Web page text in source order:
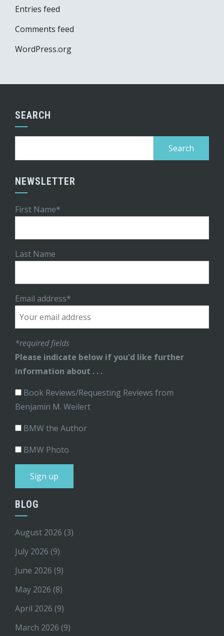
Entries feed
Comments feed
WordPress.org
SEARCH
NEWSLETTER
First Name*
Last Name
Email address*
*required fields
Please indicate below if you'd like further
information about . . .
Book Reviews/Requesting Reviews from
Benjamin M. Weilert
BMW the Author
BMW Photo
BLOG
August 2026 (3)
July 2026 (9)
June 2026 (9)
May 2026 (8)
April 2026 (9)
March 2026 (9)